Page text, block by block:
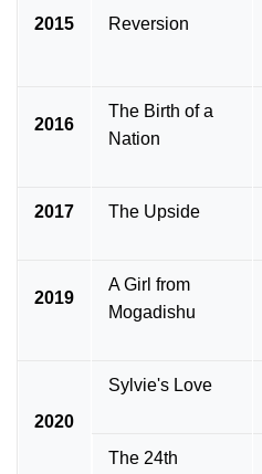
2015 Reversion
2016
The Birth of a
Nation
2017 The Upside
2019
A Girl from
Mogadishu
2020
Sylvie's Love
The 24th